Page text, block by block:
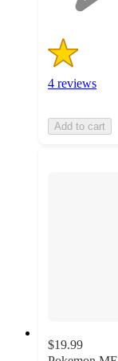
4 reviews
Add to cart
$19.99